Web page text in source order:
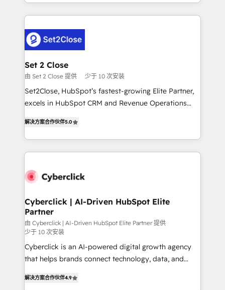
en HubSpot. No necesitas tener todas las
el primer caso de uso que más impacto te dará.
Solo continúas si ves valor real en los primeros 14
días.
manufacturing teams. Trusted by leading enterprises
and fast growing scale ups including Sony, Rapyd,
Design Automation and Uptive. 📊 RevOps & data
architecture 🔗 CRM migrations & End to end
integrations 🤖 AI workflows & enrichment 📘 Team
enablement & company-wide adoption We create
HubSpot environments that teams use with
confidence and that leadership can rely on for
Set 2 Close
由 Set 2 Close 提供 少于 10 次安装
Set2Close, HubSpot’s fastest-growing Elite Partner,
excels in HubSpot CRM and Revenue Operations
As a top HubSpot Elite Partner, we specialize in
custom HubSpot CRM solutions. Our experts design,
implement, and optimize systems to enhance user
marketing, and service teams. From setup to
management, and speed up deal closures. With 500+
projects completed, our Agile approach ensures your
HubSpot CRM drives measurable results. Our
RevOps services align your sales, marketing, and
customer success teams for peak performance. We
optimize the revenue lifecycle—lead generation to
解决方案合作伙伴5.0
Cyberclick | AI-Driven HubSpot Elite
Partner
由 Cyberclick | AI-Driven HubSpot Elite Partner 提供
少于 10 次安装
Cyberclick is an AI-powered digital growth agency
that helps brands connect technology, data, and
Barcelona and operating across Spain, LATAM, and
解决方案合作伙伴4.9